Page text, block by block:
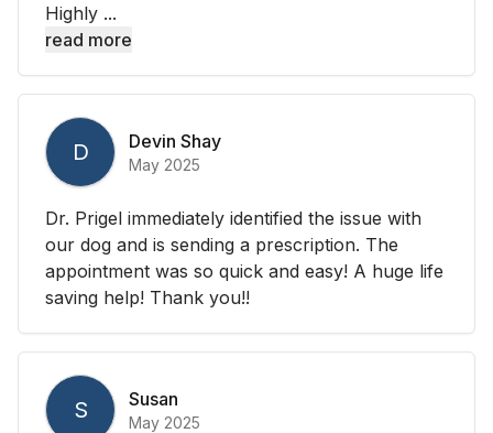
Highly ...
read more
D Devin Shay
May 2025
Dr. Prigel immediately identified the issue with
our dog and is sending a prescription. The
appointment was so quick and easy! A huge life
saving help! Thank you!!
S Susan
May 2025